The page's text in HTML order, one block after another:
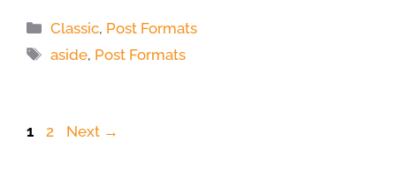
Categories
Classic, Post Formats
Tags
aside, Post Formats
Page
1 Page
2 Next →